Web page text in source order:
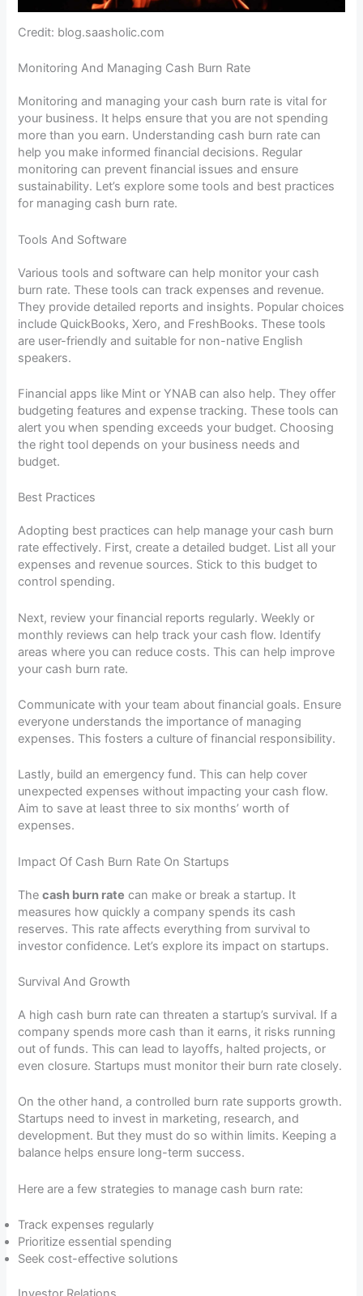
Credit: blog.saasholic.com
Monitoring And Managing Cash Burn Rate
Monitoring and managing your cash burn rate is vital for
your business. It helps ensure that you are not spending
more than you earn. Understanding cash burn rate can
help you make informed financial decisions. Regular
monitoring can prevent financial issues and ensure
sustainability. Let’s explore some tools and best practices
for managing cash burn rate.
Tools And Software
Various tools and software can help monitor your cash
burn rate. These tools can track expenses and revenue.
They provide detailed reports and insights. Popular choices
include QuickBooks, Xero, and FreshBooks. These tools
are user-friendly and suitable for non-native English
speakers.
Financial apps like Mint or YNAB can also help. They offer
budgeting features and expense tracking. These tools can
alert you when spending exceeds your budget. Choosing
the right tool depends on your business needs and
budget.
Best Practices
Adopting best practices can help manage your cash burn
rate effectively. First, create a detailed budget. List all your
expenses and revenue sources. Stick to this budget to
control spending.
Next, review your financial reports regularly. Weekly or
monthly reviews can help track your cash flow. Identify
areas where you can reduce costs. This can help improve
your cash burn rate.
Communicate with your team about financial goals. Ensure
everyone understands the importance of managing
expenses. This fosters a culture of financial responsibility.
Lastly, build an emergency fund. This can help cover
unexpected expenses without impacting your cash flow.
Aim to save at least three to six months’ worth of
expenses.
Impact Of Cash Burn Rate On Startups
Thecash burn rate can make or break a startup. It
measures how quickly a company spends its cash
reserves. This rate affects everything from survival to
investor confidence. Let’s explore its impact on startups.
Survival And Growth
A high cash burn rate can threaten a startup’s survival. If a
company spends more cash than it earns, it risks running
out of funds. This can lead to layoffs, halted projects, or
even closure. Startups must monitor their burn rate closely.
On the other hand, a controlled burn rate supports growth.
Startups need to invest in marketing, research, and
development. But they must do so within limits. Keeping a
balance helps ensure long-term success.
Here are a few strategies to manage cash burn rate:
Track expenses regularly
Prioritize essential spending
Seek cost-effective solutions